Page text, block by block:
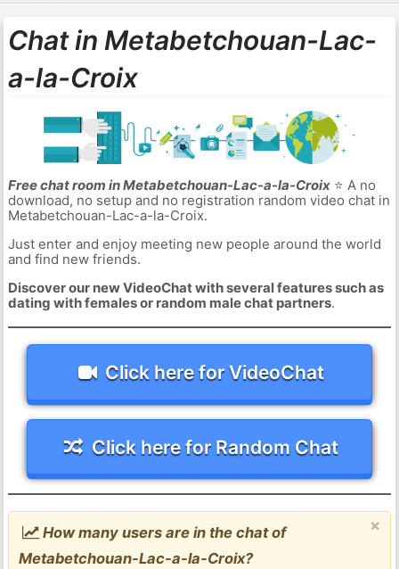
Chat in Metabetchouan-Lac-
a-la-Croix
Free chat room in Metabetchouan-Lac-a-la-Croix⭐ A no
download, no setup and no registration random video chat in
Metabetchouan-Lac-a-la-Croix.
Just enter and enjoy meeting new people around the world
and find new friends.
Discover our new VideoChat with several features such as
dating with females or random male chat partners.
Click here for VideoChat
Click here for Random Chat
×
How many users are in the chat of
Metabetchouan-Lac-a-la-Croix?